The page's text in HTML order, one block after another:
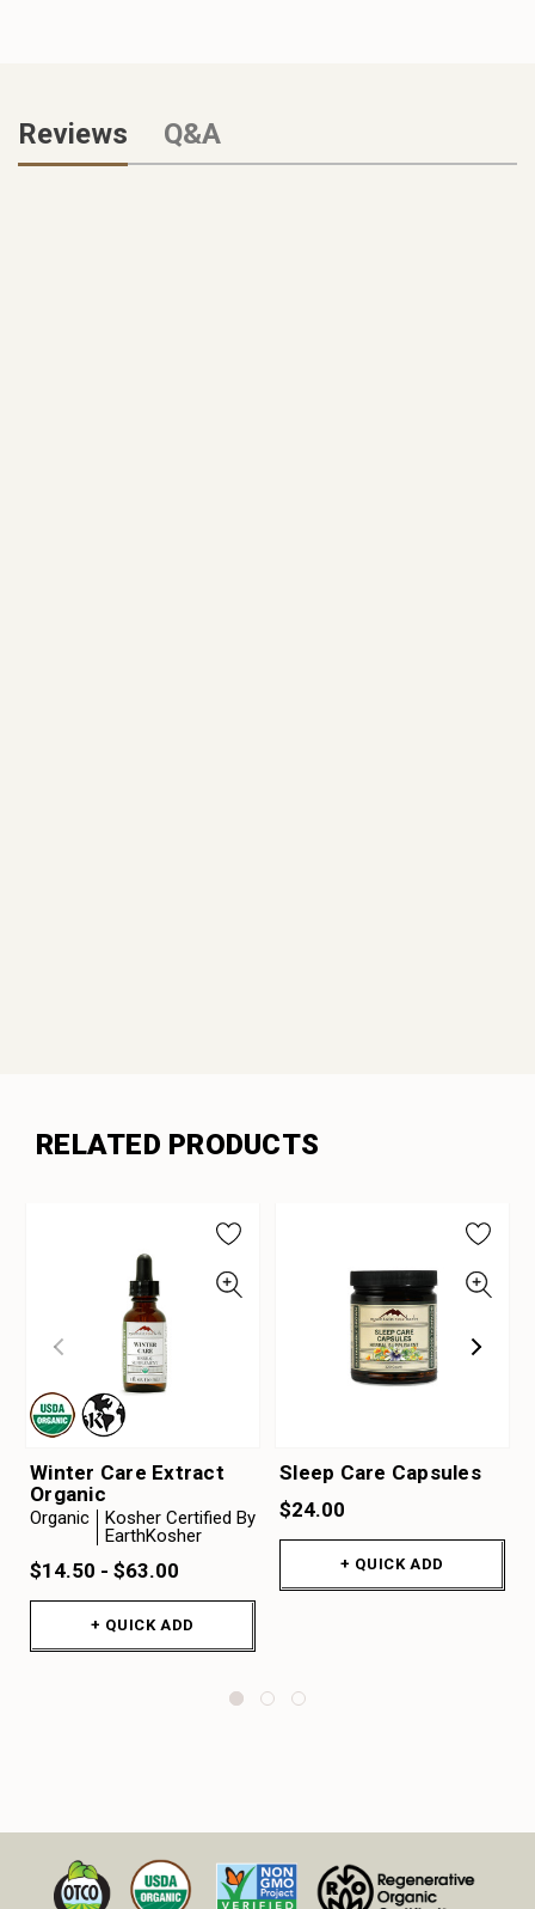
Reviews Q&A
RELATED PRODUCTS
Winter Care Extract
Organic
Organic
Kosher Certified By
EarthKosher
$14.50 - $63.00
+ QUICK ADD
Sleep Care Capsules
$24.00
+ QUICK ADD